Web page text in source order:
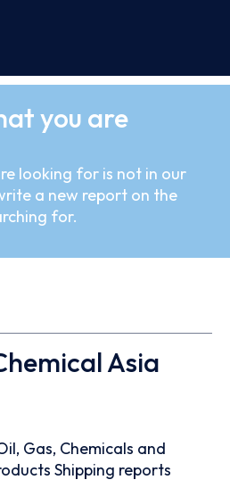
you are
looking for is not in our
a new report on the
for.
Asia
Gas, Chemicals and
Shipping reports